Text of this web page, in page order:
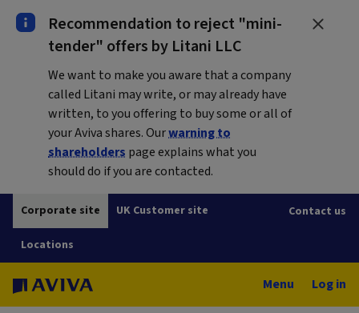
Recommendation to reject "mini-
tender" offers by Litani LLC
We want to make you aware that a company
called Litani may write, or may already have
written, to you offering to buy some or all of
your Aviva shares. Ourwarning to
shareholders page explains what you
should do if you are contacted.
Corporate site UK Customer site
Locations
Contact us
Menu Log in